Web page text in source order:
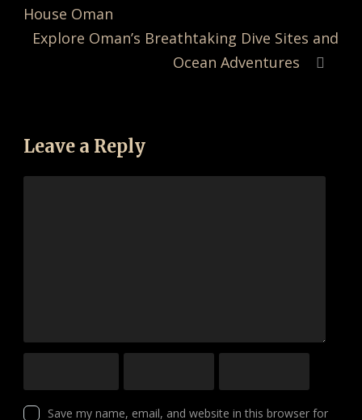
House Oman
Explore Oman’s Breathtaking Dive Sites and
Ocean Adventures
Leave a Reply
Save my name, email, and website in this browser for